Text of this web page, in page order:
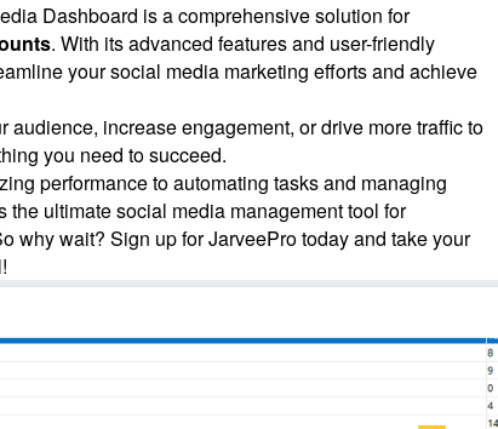
Dashboard is a comprehensive solution for
. With its advanced features and user-friendly
your social media marketing efforts and achieve
audience, increase engagement, or drive more traffic to
you need to succeed.
performance to automating tasks and managing
the ultimate social media management tool for
why wait? Sign up for JarveePro today and take your